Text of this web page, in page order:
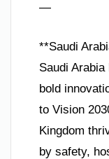
—
**Saudi
Saudi
bold
to Vision
Kingdom
by safety,